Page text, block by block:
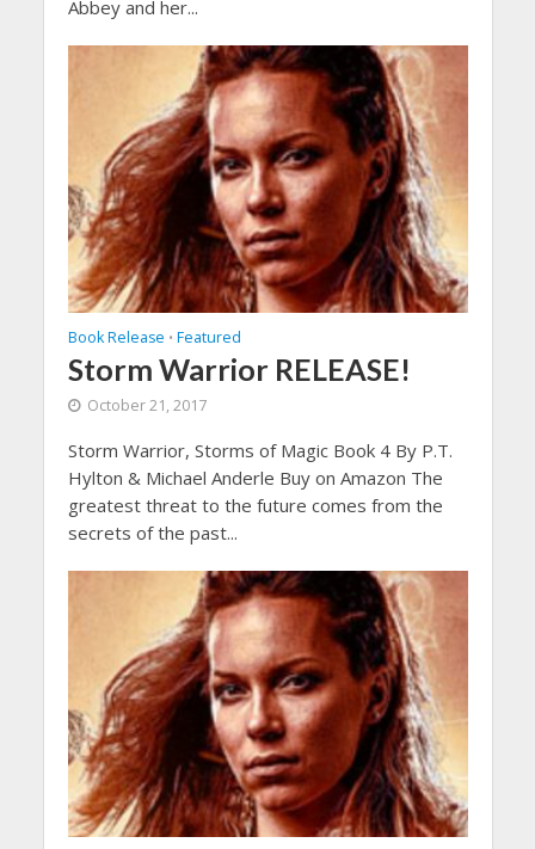
Abbey and her...
Book Release • Featured
Storm Warrior RELEASE!
October 21, 2017
Storm Warrior, Storms of Magic Book 4 By P.T.
Hylton & Michael Anderle Buy on Amazon The
greatest threat to the future comes from the
secrets of the past...